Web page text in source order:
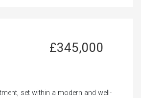
£345,000
set within a modern and well-